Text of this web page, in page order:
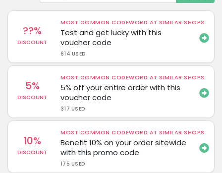
??%
DISCOUNT
MOST COMMON CODEWORD AT SIMILAR SHOPS
Test and get lucky with this
voucher code
614 USED
5%
DISCOUNT
MOST COMMON CODEWORD AT SIMILAR SHOPS
5% off your entire order with this
voucher code
317 USED
10%
DISCOUNT
MOST COMMON CODEWORD AT SIMILAR SHOPS
Benefit 10% on your order sitewide
with this promo code
175 USED